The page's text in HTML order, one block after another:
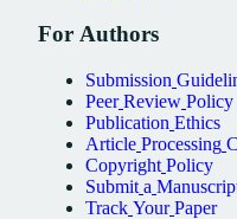
For Authors
Submission
Peer Review Policy
Publication Ethics
Article Processing
Copyright Policy
Submit a
Track Your Paper